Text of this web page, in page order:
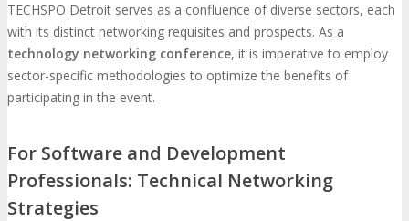
TECHSPO Detroit serves as a confluence of diverse sectors, each
with its distinct networking requisites and prospects. As a
technology networking conference, it is imperative to employ
sector-specific methodologies to optimize the benefits of
participating in the event.
For Software and Development
Professionals: Technical Networking
Strategies